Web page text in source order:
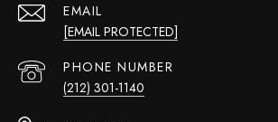
EMAIL
[EMAIL PROTECTED]
PHONE NUMBER
(212) 301-1140